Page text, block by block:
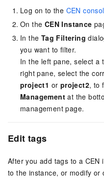
Log on to the CEN
On the CEN Instance
In the Tag Filtering
you want to filter.
In the left pane, select a
right pane, select the
project1 or project2, to
Management at the
management page.
Edit tags
After you add tags to a CEN
to the instance, or modify or